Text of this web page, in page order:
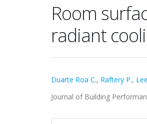
Room
radiant
Duarte Roa C., Raftery P.,
Journal of Building